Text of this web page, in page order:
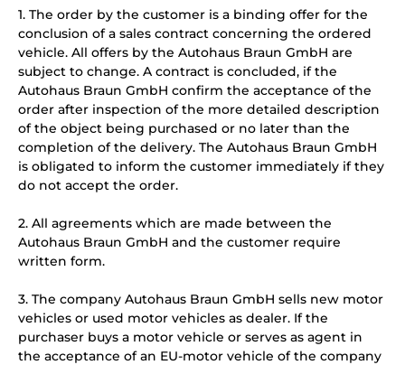
1. The order by the customer is a binding offer for the
conclusion of a sales contract concerning the ordered
vehicle. All offers by the Autohaus Braun GmbH are
subject to change. A contract is concluded, if the
Autohaus Braun GmbH confirm the acceptance of the
order after inspection of the more detailed description
of the object being purchased or no later than the
completion of the delivery. The Autohaus Braun GmbH
is obligated to inform the customer immediately if they
do not accept the order.
2. All agreements which are made between the
Autohaus Braun GmbH and the customer require
written form.
3. The company Autohaus Braun GmbH sells new motor
vehicles or used motor vehicles as dealer. If the
purchaser buys a motor vehicle or serves as agent in
the acceptance of an EU-motor vehicle of the company